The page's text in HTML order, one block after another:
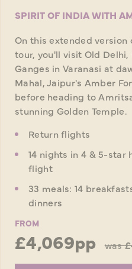
SPIRIT OF INDIA WITH
On this extended version
tour, you'll visit Old
Ganges in Varanasi at
Mahal, Jaipur's Amber
before heading to
stunning Golden Temple.
Return flights
14 nights in 4 & 5-star
flight
33 meals: 14
dinners
FROM
£4,069pp was